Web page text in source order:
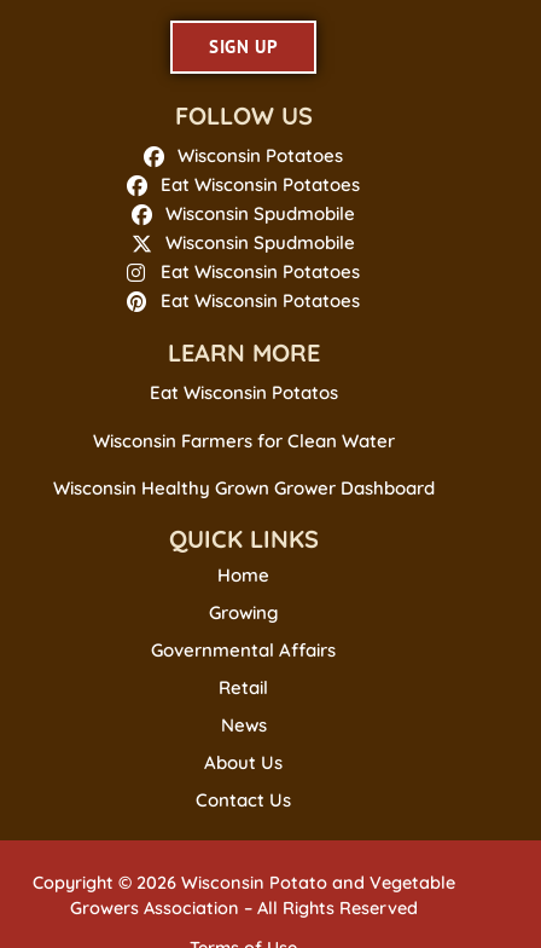
SIGN UP
FOLLOW US
Wisconsin Potatoes
Eat Wisconsin Potatoes
Wisconsin Spudmobile
Wisconsin Spudmobile
Eat Wisconsin Potatoes
Eat Wisconsin Potatoes
LEARN MORE
Eat Wisconsin Potatos
Wisconsin Farmers for Clean Water
Wisconsin Healthy Grown Grower Dashboard
QUICK LINKS
Home
Growing
Governmental Affairs
Retail
News
About Us
Contact Us
Copyright © 2026 Wisconsin Potato and Vegetable
Growers Association – All Rights Reserved